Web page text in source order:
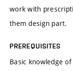
work with
them design part.
PREREQUISITES
Basic knowledge